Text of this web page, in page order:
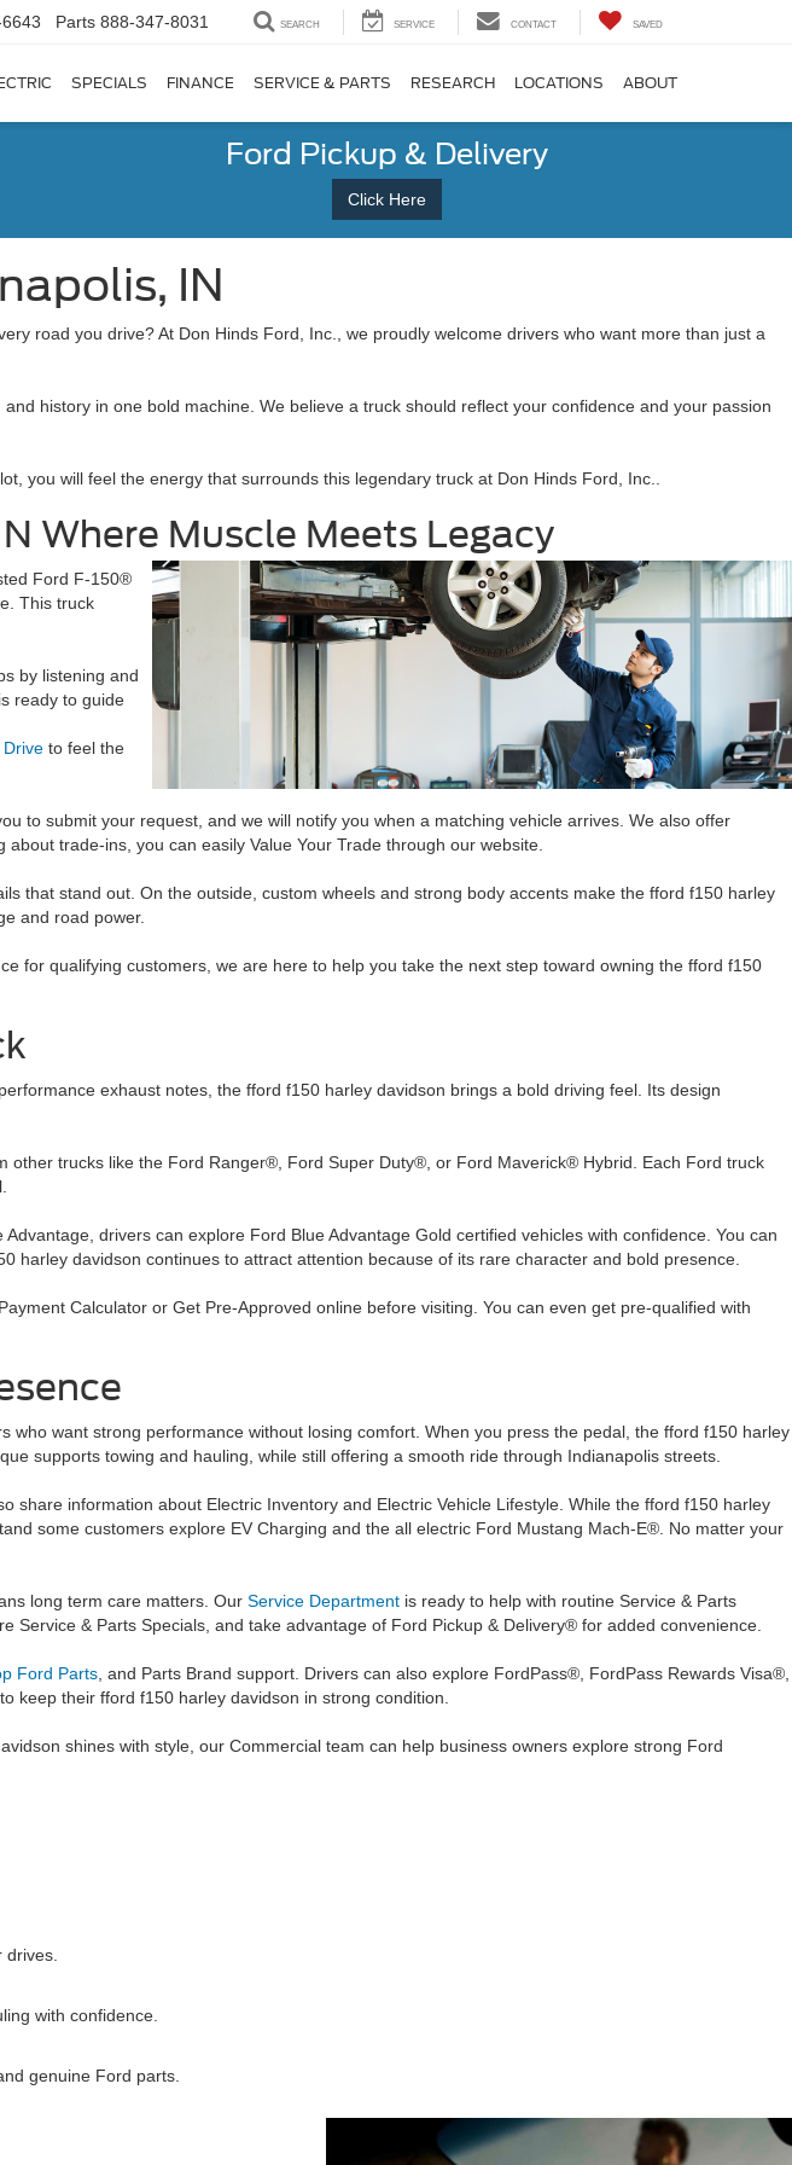
Parts 888-347-8031 SEARCH SERVICE CONTACT SAVED
SPECIALS FINANCE SERVICE & PARTS RESEARCH LOCATIONS ABOUT
Ford Pickup & Delivery
Click Here
IN
road you drive? At Don Hinds Ford, Inc., we proudly welcome drivers who want more than just a
history in one bold machine. We believe a truck should reflect your confidence and your passion
you will feel the energy that surrounds this legendary truck at Don Hinds Ford, Inc..
Where Muscle Meets Legacy
Ford F-150®
This truck
by listening and
ready to guide
Drive to feel the
to submit your request, and we will notify you when a matching vehicle arrives. We also offer
trade-ins, you can easily Value Your Trade through our website.
that stand out. On the outside, custom wheels and strong body accents make the fford f150 harley
and road power.
for qualifying customers, we are here to help you take the next step toward owning the fford f150
exhaust notes, the fford f150 harley davidson brings a bold driving feel. Its design
trucks like the Ford Ranger®, Ford Super Duty®, or Ford Maverick® Hybrid. Each Ford truck
drivers can explore Ford Blue Advantage Gold certified vehicles with confidence. You can
harley davidson continues to attract attention because of its rare character and bold presence.
Calculator or Get Pre-Approved online before visiting. You can even get pre-qualified with
who want strong performance without losing comfort. When you press the pedal, the fford f150 harley
supports towing and hauling, while still offering a smooth ride through Indianapolis streets.
share information about Electric Inventory and Electric Vehicle Lifestyle. While the fford f150 harley
some customers explore EV Charging and the all electric Ford Mustang Mach-E®. No matter your
long term care matters. Our Service Department is ready to help with routine Service & Parts
Service & Parts Specials, and take advantage of Ford Pickup & Delivery® for added convenience.
Ford Parts , and Parts Brand support. Drivers can also explore FordPass®, FordPass Rewards Visa®,
keep their fford f150 harley davidson in strong condition.
shines with style, our Commercial team can help business owners explore strong Ford
with confidence.
genuine Ford parts.